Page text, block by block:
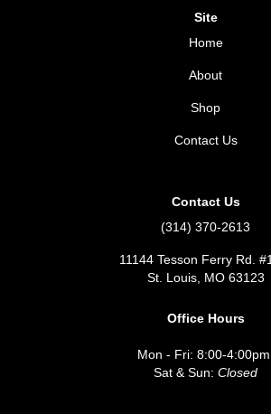
Site
Home
About
Shop
Contact Us
Contact Us
(314) 370-2613
11144 Tesson Ferry Rd.
St. Louis, MO 63123
Office Hours
Mon - Fri: 8:00-4:00pm
Sat & Sun: Closed